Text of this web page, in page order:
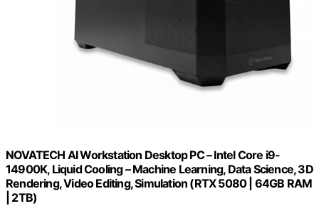
NOVATECH AI Workstation Desktop PC – Intel Core i9-
14900K, Liquid Cooling – Machine Learning, Data Science, 3D
Rendering, Video Editing, Simulation (RTX 5080 | 64GB RAM
| 2TB)